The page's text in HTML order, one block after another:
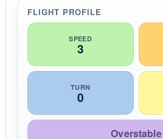
n
g
FLIGHT PROFILE
SPEED
3
TURN
0
Overstable